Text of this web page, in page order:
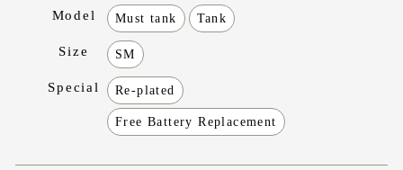
Model Must tank Tank
Size SM
Special Re-plated
Free Battery Replacement